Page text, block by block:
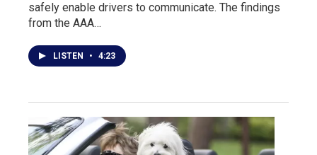
safely enable drivers to communicate. The findings
from the AAA…
LISTEN • 4:23